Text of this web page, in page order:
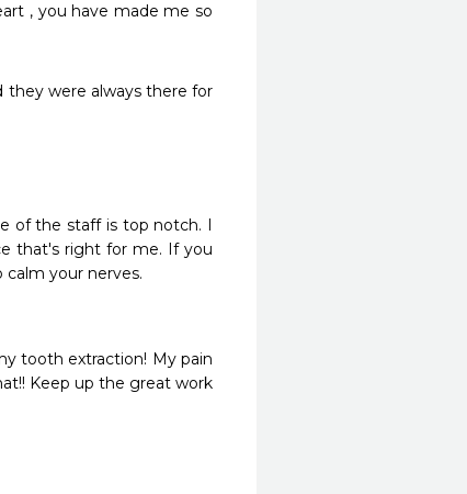
, you have made me so
they were always there for
of the staff is top notch. I
that's right for me. If you
your nerves.
tooth extraction! My pain
Keep up the great work